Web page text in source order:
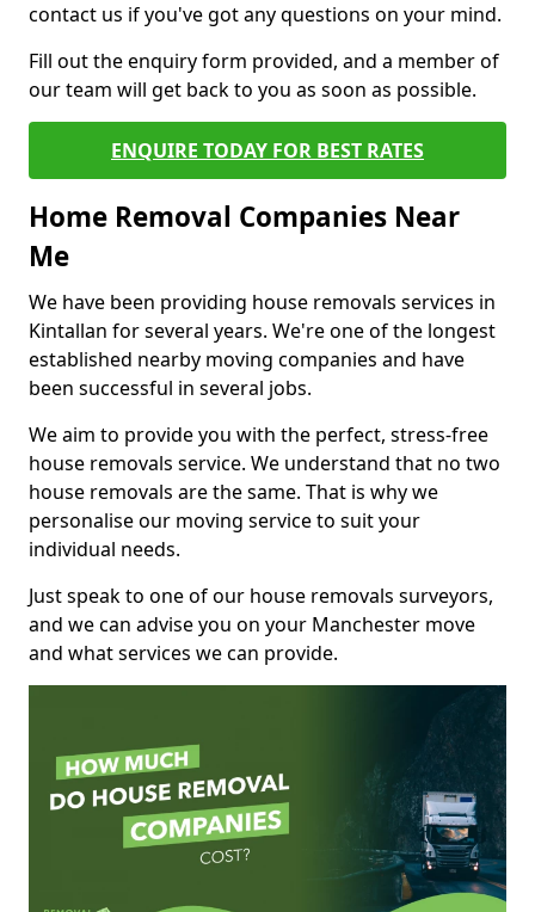
contact us if you've got any questions on your mind.
Fill out the enquiry form provided, and a member of
our team will get back to you as soon as possible.
ENQUIRE TODAY FOR BEST RATES
Home Removal Companies Near
Me
We have been providing house removals services in
Kintallan for several years. We're one of the longest
established nearby moving companies and have
been successful in several jobs.
We aim to provide you with the perfect, stress-free
house removals service. We understand that no two
house removals are the same. That is why we
personalise our moving service to suit your
individual needs.
Just speak to one of our house removals surveyors,
and we can advise you on your Manchester move
and what services we can provide.